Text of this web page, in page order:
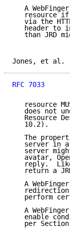
A
resource
via the
header to
than JRD
Jones,
RFC 7033
resource
does not
Resource
   10.2).
The
server in
server
avatar,
reply.
return a
A
perform
A
enable
per